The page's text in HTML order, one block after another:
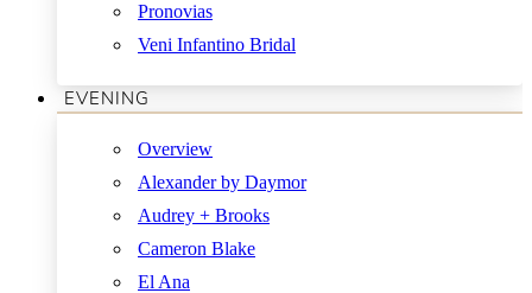
Pronovias
Veni Infantino Bridal
EVENING
Overview
Alexander by Daymor
Audrey + Brooks
Cameron Blake
El Ana